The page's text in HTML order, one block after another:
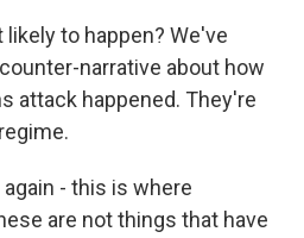
likely to happen? We've
narrative about how
attack happened. They're
again - this is where
are not things that have